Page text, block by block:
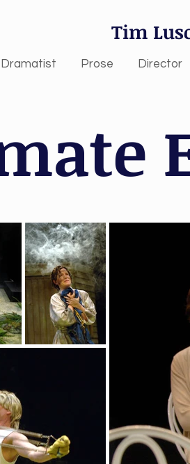
Tim
Dramatist Prose Director